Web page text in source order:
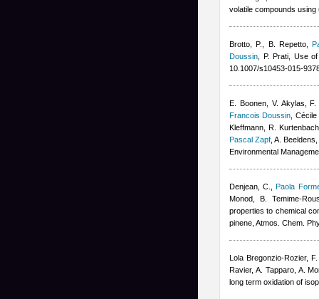
volatile compounds
Brotto, P., B. Repetto,
Doussin
P. Prati , Use
10.1007/s10453-015-
E. Boonen, V. Akylas,
Francois Doussin Cécile
Kleffmann, R.
Pascal Zapf ,A. Beeldens
Environmental
Denjean, C. ,Paola
Monod, B. Temime-
properties to chemical
pinene, Atmos. Chem.
Lola Bregonzio-Rozier,
Ravier, A. Tapparo, A.
long term oxidation of